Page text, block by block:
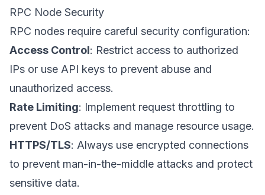
RPC Node Security
RPC nodes require careful security configuration:
Access Control: Restrict access to authorized
IPs or use API keys to prevent abuse and
unauthorized access.
Rate Limiting: Implement request throttling to
prevent DoS attacks and manage resource usage.
HTTPS/TLS: Always use encrypted connections
to prevent man-in-the-middle attacks and protect
sensitive data.